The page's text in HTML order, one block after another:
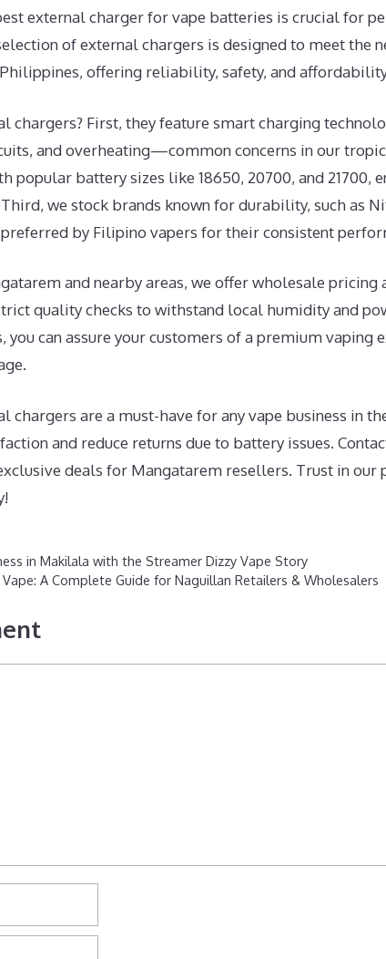
external charger for vape batteries is crucial for
of external chargers is designed to meet the
offering reliability, safety, and
chargers? First, they feature smart charging
and overheating—common concerns in our
popular battery sizes like 18650, 20700, and 21700,
we stock brands known for durability, such as
by Filipino vapers for their consistent
and nearby areas, we offer wholesale pricing
quality checks to withstand local humidity and
you can assure your customers of a premium vaping
chargers are a must-have for any vape business in
and reduce returns due to battery issues.
deals for Mangatarem resellers. Trust in our
in Makilala with the Streamer Dizzy Vape Story
A Complete Guide for Naguillan Retailers & Wholesalers